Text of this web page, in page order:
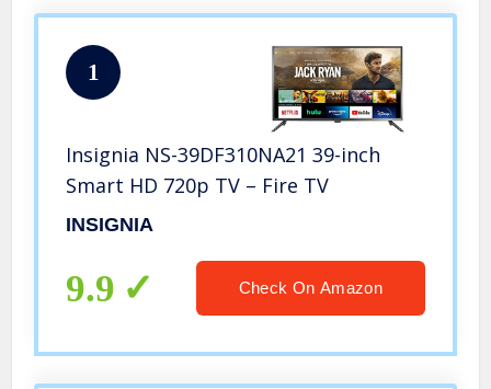
1
Insignia NS-39DF310NA21 39-inch
Smart HD 720p TV – Fire TV
INSIGNIA
9.9 Check On Amazon